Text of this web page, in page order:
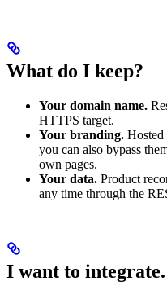
What do I keep?
Your domain name.
HTTPS target.
Your branding. Hosted
you can also bypass
own pages.
Your data. Product
any time through the
I want to